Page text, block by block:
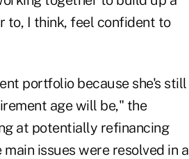
to, I think, feel confident to
portfolio because she's still
age will be," the
at potentially refinancing
issues were resolved in a